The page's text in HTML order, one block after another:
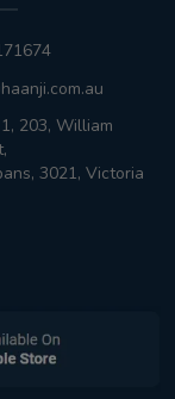
203, William
3021, Victoria